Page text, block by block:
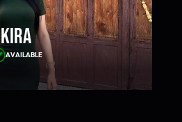
Kira
AVAILABLE